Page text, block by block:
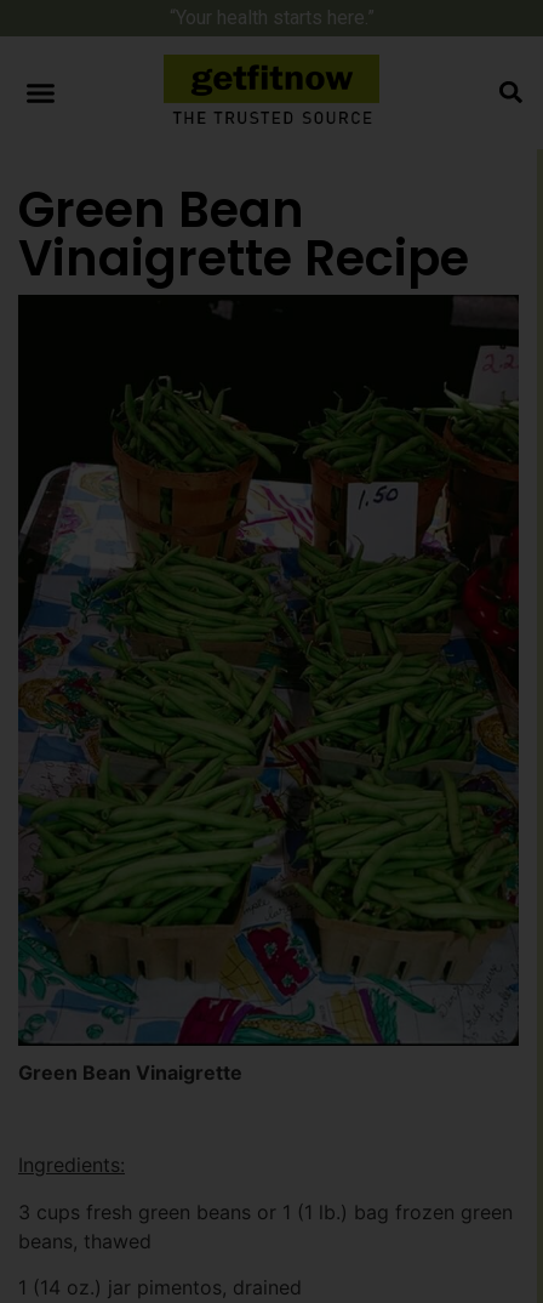
“Your health starts here.”
Green Bean
Vinaigrette Recipe
Green Bean Vinaigrette
Ingredients:
3 cups fresh green beans or 1 (1 lb.) bag frozen green
beans, thawed
1 (14 oz.) jar pimentos, drained